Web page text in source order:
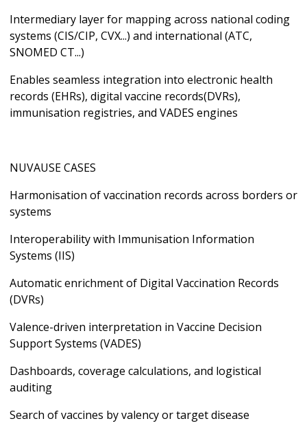
Intermediary layer for mapping across national coding
systems (CIS/CIP, CVX...) and international (ATC,
SNOMED CT...)
Enables seamless integration into electronic health
records (EHRs), digital vaccine records(DVRs),
immunisation registries, and VADES engines
NUVAUSE CASES
Harmonisation of vaccination records across borders or
systems
Interoperability with Immunisation Information
Systems (IIS)
Automatic enrichment of Digital Vaccination Records
(DVRs)
Valence-driven interpretation in Vaccine Decision
Support Systems (VADES)
Dashboards, coverage calculations, and logistical
auditing
Search of vaccines by valency or target disease